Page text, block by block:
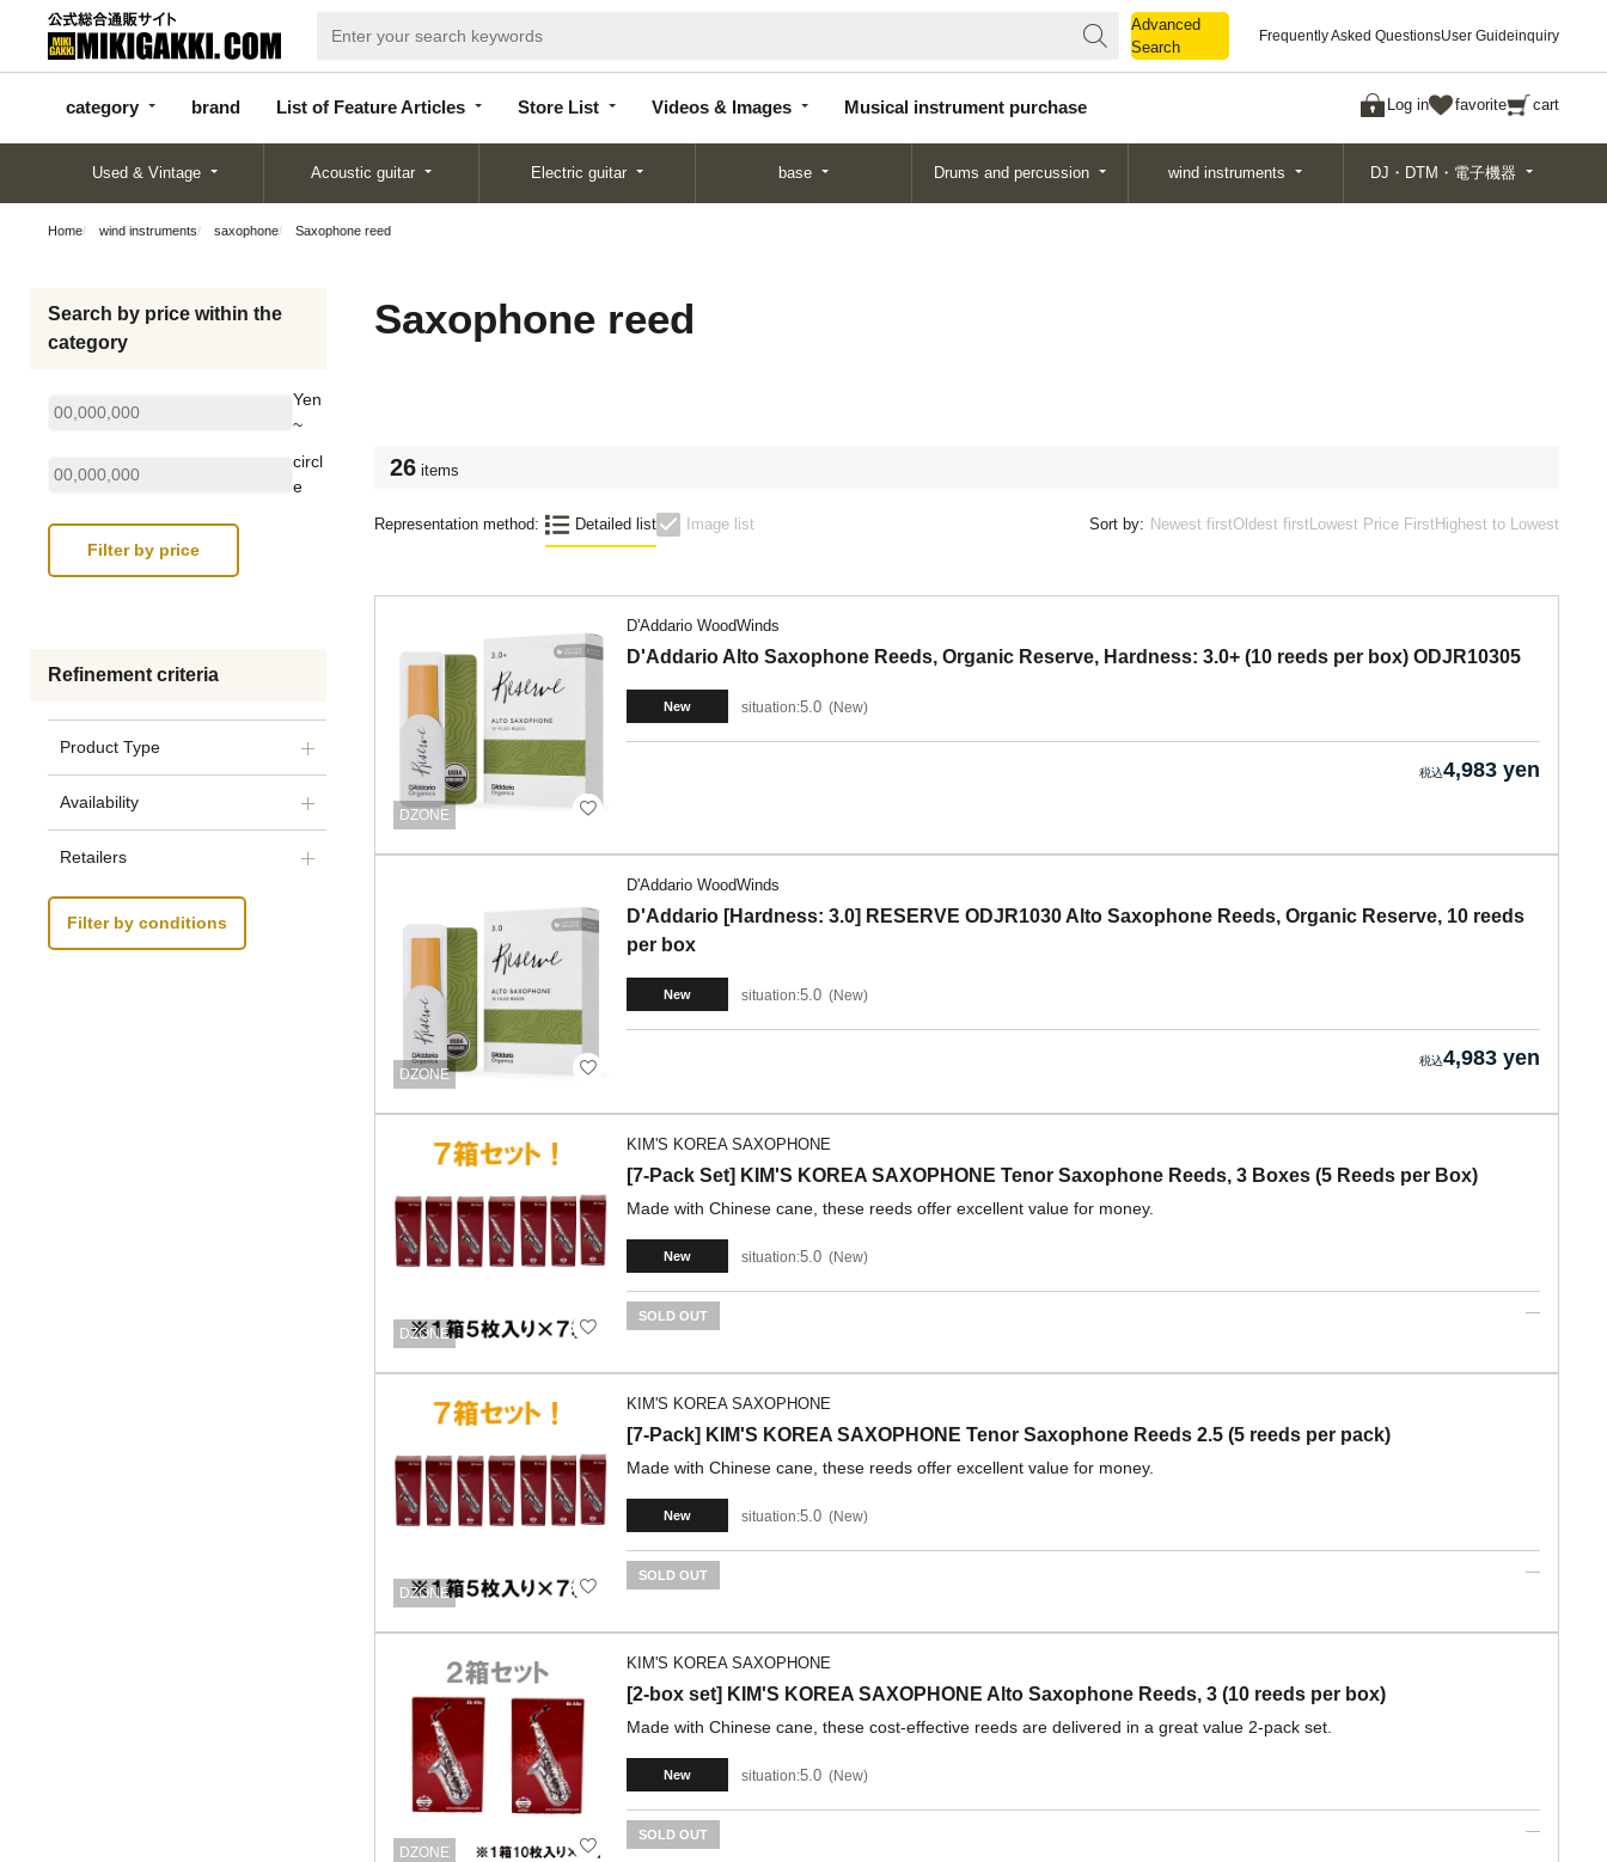
Advanced
Search
Frequently Asked QuestionsUser Guideinquiry
category brand List of Feature Articles Store List Videos & Images Musical instrument purchase Log in favorite cart
categor
y
d
Articles
List
Search
Used & Vintage Acoustic guitar Electric guitar base Drums and percussion wind instruments DJ・DTM・電子機器
Home wind instruments saxophone Saxophone reed
Search by price within the
category
Yen
~
circl
e
Refinement criteria
Product Type
Availability
Retailers
Filter by conditions
Saxophone reed
26 items
Representation method: Detailed list Image list Sort by: Newest firstOldest firstLowest Price FirstHighest to Lowest
DZONE
D'Addario WoodWinds
D'Addario Alto Saxophone Reeds, Organic Reserve, Hardness: 3.0+ (10 reeds per box) ODJR10305
New situation:5.0 New
4,983 yen
DZONE
D'Addario WoodWinds
D'Addario [Hardness: 3.0] RESERVE ODJR1030 Alto Saxophone Reeds, Organic Reserve, 10 reeds
per box
New situation:5.0 New
4,983 yen
DZONE
KIM'S KOREA SAXOPHONE
[7-Pack Set] KIM'S KOREA SAXOPHONE Tenor Saxophone Reeds, 3 Boxes (5 Reeds per Box)
Made with Chinese cane, these reeds offer excellent value for money.
New situation:5.0 New
SOLD OUT
DZONE
KIM'S KOREA SAXOPHONE
[7-Pack] KIM'S KOREA SAXOPHONE Tenor Saxophone Reeds 2.5 (5 reeds per pack)
Made with Chinese cane, these reeds offer excellent value for money.
New situation:5.0 New
SOLD OUT
DZONE
KIM'S KOREA SAXOPHONE
[2-box set] KIM'S KOREA SAXOPHONE Alto Saxophone Reeds, 3 (10 reeds per box)
Made with Chinese cane, these cost-effective reeds are delivered in a great value 2-pack set.
New situation:5.0 New
SOLD OUT